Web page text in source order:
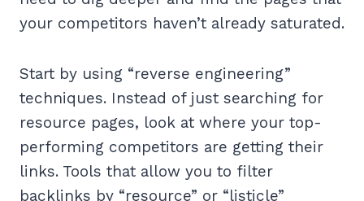
your competitors haven’t already saturated.
Start by using “reverse engineering”
techniques. Instead of just searching for
resource pages, look at where your top-
performing competitors are getting their
links. Tools that allow you to filter
backlinks by “resource” or “listicle”